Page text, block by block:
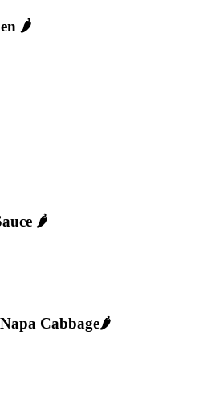
🌶️
🌶️
Cabbage🌶️